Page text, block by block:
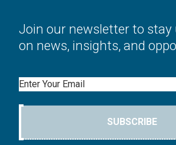
Join our newsletter to stay
on news, insights, and
Email
SUBSCRIBE